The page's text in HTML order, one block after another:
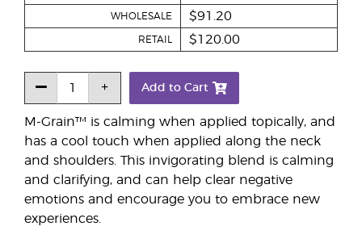
M-Grain™ is calming when applied topically, and
has a cool touch when applied along the neck
and shoulders. This invigorating blend is calming
and clarifying, and can help clear negative
emotions and encourage you to embrace new
experiences.
WHOLESALE $91.20
RETAIL $120.00
Add to Cart